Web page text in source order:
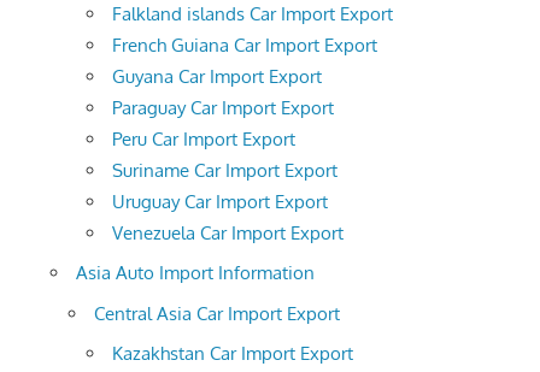
Falkland islands Car Import Export
French Guiana Car Import Export
Guyana Car Import Export
Paraguay Car Import Export
Peru Car Import Export
Suriname Car Import Export
Uruguay Car Import Export
Venezuela Car Import Export
Asia Auto Import Information
Central Asia Car Import Export
Kazakhstan Car Import Export